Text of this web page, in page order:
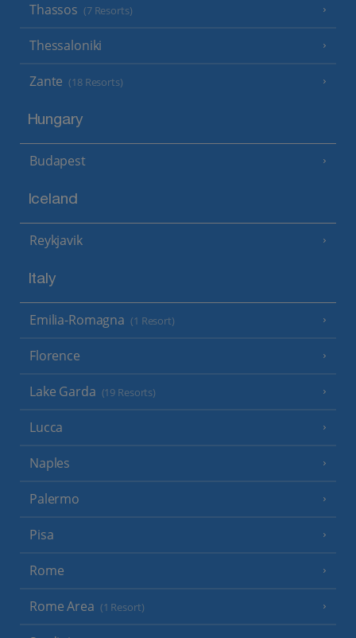
Thassos (7 Resorts)
Thessaloniki
Zante (18 Resorts)
Hungary
Budapest
Iceland
Reykjavik
Italy
Emilia-Romagna (1 Resort)
Florence
Lake Garda (19 Resorts)
Lucca
Naples
Palermo
Pisa
Rome
Rome Area (1 Resort)